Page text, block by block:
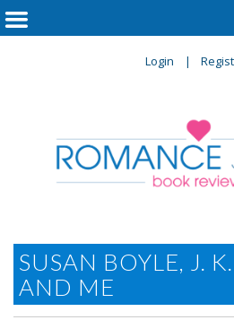
Login
SUSAN BOYLE, J.
AND ME